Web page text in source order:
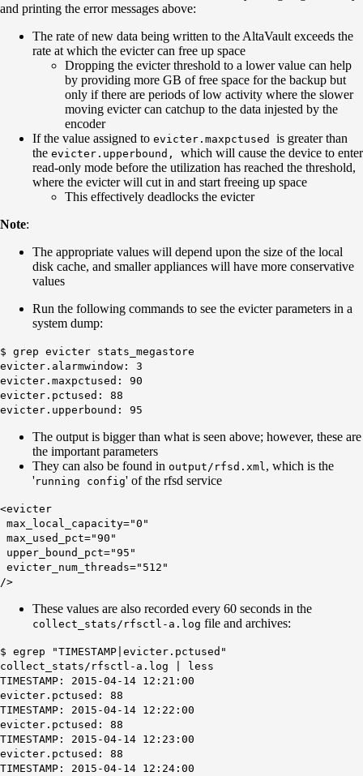
and printing the error messages above:
The rate of new data being written to the AltaVault exceeds the
rate at which the evicter can free up space
Dropping the evicter threshold to a lower value can help
by providing more GB of free space for the backup but
only if there are periods of low activity where the slower
moving evicter can catchup to the data injested by the
encoder
If the value assigned to evicter.maxpctused
is greater than
the evicter.upperbound , which will cause the device to enter
read-only mode before the utilization has reached the threshold,
where the evicter will cut in and start freeing up space
This effectively deadlocks the evicter
Note:
The appropriate values will depend upon the size of the local
disk cache, and smaller appliances will have more conservative
values
Run the following commands to see the evicter parameters in a
system dump:
$ grep evicter stats_megastore
evicter.alarmwindow: 3
evicter.maxpctused: 90
evicter.pctused: 88
evicter.upperbound: 95
The output is bigger than what is seen above; however, these are
the important parameters
They can also be found in output/rfsd.xml, which is the
'running config' of the rfsd service
<evicter
max_local_capacity="0"
max_used_pct="90"
upper_bound_pct="95"
evicter_num_threads="512"
/>
These values are also recorded every 60 seconds in the
collect_stats/rfsctl-a.log file and archives:
$ egrep "TIMESTAMP|evicter.pctused"
collect_stats/rfsctl-a.log | less
TIMESTAMP: 2015-04-14 12:21:00
evicter.pctused: 88
TIMESTAMP: 2015-04-14 12:22:00
evicter.pctused: 88
TIMESTAMP: 2015-04-14 12:23:00
evicter.pctused: 88
TIMESTAMP: 2015-04-14 12:24:00